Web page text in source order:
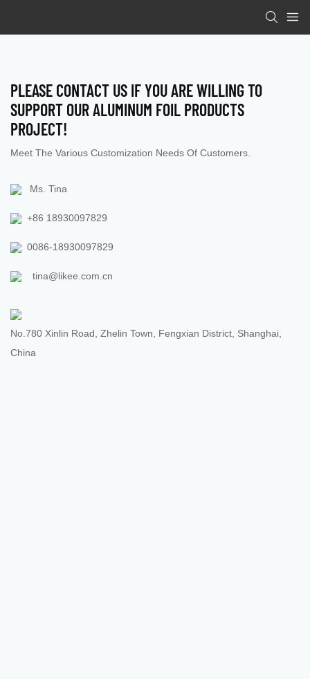
PLEASE CONTACT US IF YOU ARE WILLING TO
SUPPORT OUR ALUMINUM FOIL PRODUCTS
PROJECT!
Meet The Various Customization Needs Of Customers.
Ms. Tina
+86 18930097829
0086-18930097829
tina@likee.com.cn
No.780 Xinlin Road, Zhelin Town, Fengxian District, Shanghai,
China